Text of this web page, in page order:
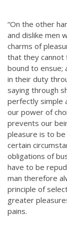
“On the other
and dislike men
charms of
that they cannot
bound to ensue;
in their duty
saying through
perfectly simple
our power of
prevents our
pleasure is to
certain
obligations of
have to be
man therefore
principle of
greater
pains.